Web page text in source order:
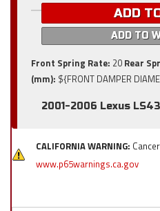
ADD
ADD TO
Front Spring Rate: 20 Rear
(mm): ${FRONT DAMPER
2001-2006 Lexus
CALIFORNIA WARNING:
www.p65warnings.ca.gov